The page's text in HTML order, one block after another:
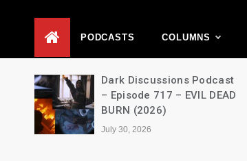
PODCASTS COLUMNS
Dark Discussions Podcast
– Episode 717 – EVIL DEAD
BURN (2026)
July 30, 2026